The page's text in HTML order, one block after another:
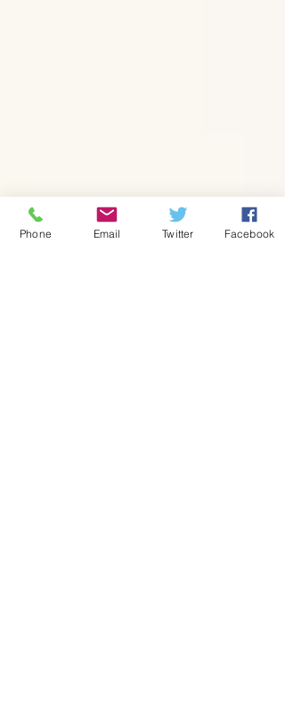
Phone Email Twitter Facebook